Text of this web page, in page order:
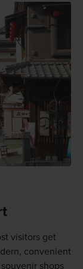
visitors get
convenient
shops